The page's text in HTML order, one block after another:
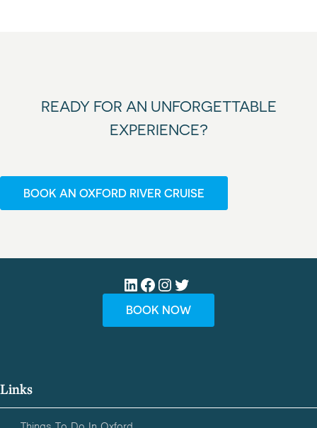
READY FOR AN UNFORGETTABLE
EXPERIENCE?
BOOK AN OXFORD RIVER CRUISE
LinkedIn
Facebook
Instagram
Twitter
BOOK NOW
Links